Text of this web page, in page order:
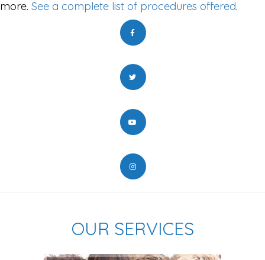
more. See a complete list of procedures offered.
OUR SERVICES